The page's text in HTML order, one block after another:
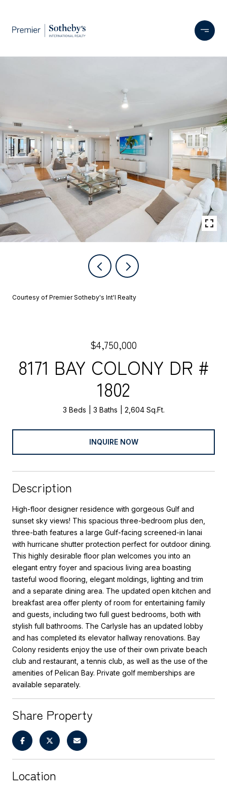
Courtesy of Premier Sotheby's Int'l Realty
$4,750,000
8171 BAY COLONY DR #
1802
3 Beds 3 Baths 2,604 Sq.Ft.
INQUIRE NOW
Description
High-floor designer residence with gorgeous Gulf and
sunset sky views! This spacious three-bedroom plus den,
three-bath features a large Gulf-facing screened-in lanai
with hurricane shutter protection perfect for outdoor dining.
This highly desirable floor plan welcomes you into an
elegant entry foyer and spacious living area boasting
tasteful wood flooring, elegant moldings, lighting and trim
and a separate dining area. The updated open kitchen and
breakfast area offer plenty of room for entertaining family
and guests, including two full guest bedrooms, both with
stylish full bathrooms. The Carlysle has an updated lobby
and has completed its elevator hallway renovations. Bay
Colony residents enjoy the use of their own private beach
club and restaurant, a tennis club, as well as the use of the
amenities of Pelican Bay. Private golf memberships are
available separately.
Share Property
Location